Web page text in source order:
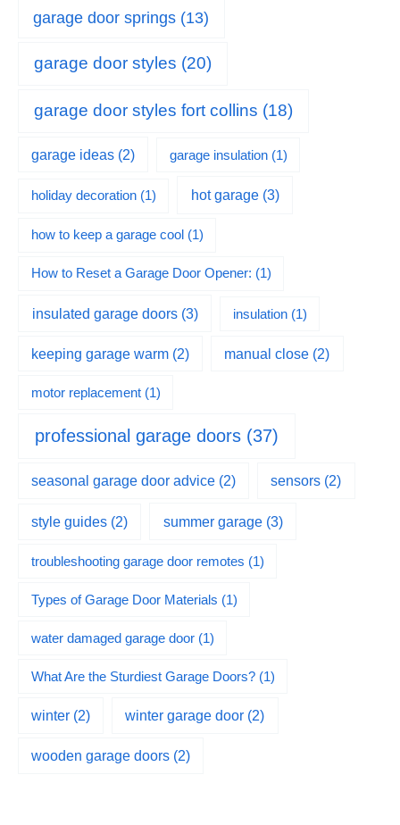
garage door springs (13)
garage door styles (20)
garage door styles fort collins (18)
garage ideas (2) garage insulation(1)
holiday decoration(1) hot garage(3)
how to keep a garage cool(1)
How to Reset a Garage Door Opener: (1)
insulated garage doors(3) insulation(1)
keeping garage warm (2) manual close (2)
motor replacement(1)
professional garage doors(37)
seasonal garage door advice (2) sensors (2)
style guides (2) summer garage(3)
troubleshooting garage door remotes (1)
Types of Garage Door Materials (1)
water damaged garage door(1)
What Are the Sturdiest Garage Doors?(1)
winter (2) winter garage door (2)
wooden garage doors (2)